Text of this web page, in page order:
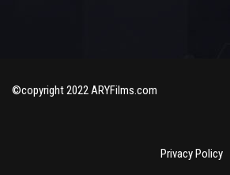
©copyright 2022 ARYFilms.com
Privacy Policy